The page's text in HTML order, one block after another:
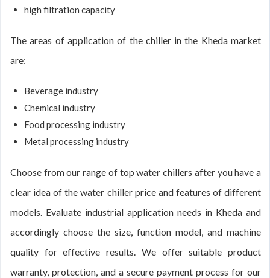
high filtration capacity
The areas of application of the chiller in the Kheda market
are:
Beverage industry
Chemical industry
Food processing industry
Metal processing industry
Choose from our range of top water chillers after you have a
clear idea of the water chiller price and features of different
models. Evaluate industrial application needs in Kheda and
accordingly choose the size, function model, and machine
quality for effective results. We offer suitable product
warranty, protection, and a secure payment process for our